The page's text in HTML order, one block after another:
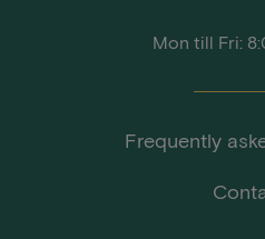
Mon till Fri:
Frequently